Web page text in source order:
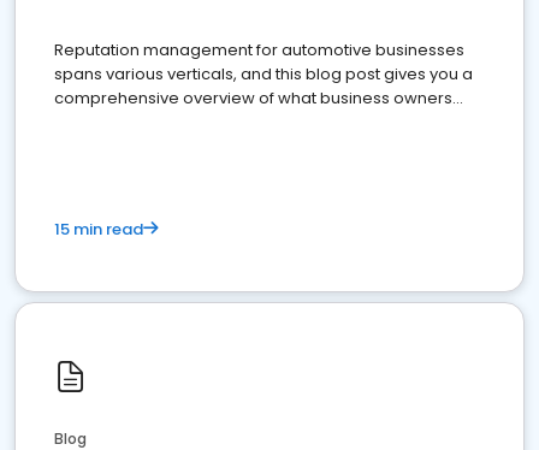
Reputation management for automotive businesses
spans various verticals, and this blog post gives you a
comprehensive overview of what business owners
15 min read
Blog